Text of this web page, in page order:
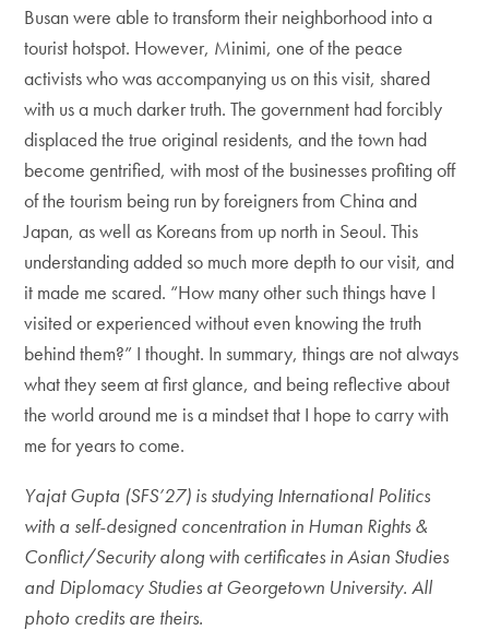
Busan were able to transform their neighborhood into a
tourist hotspot. However, Minimi, one of the peace
activists who was accompanying us on this visit, shared
with us a much darker truth. The government had forcibly
displaced the true original residents, and the town had
become gentrified, with most of the businesses profiting off
of the tourism being run by foreigners from China and
Japan, as well as Koreans from up north in Seoul. This
understanding added so much more depth to our visit, and
it made me scared. “How many other such things have I
visited or experienced without even knowing the truth
behind them?” I thought. In summary, things are not always
what they seem at first glance, and being reflective about
the world around me is a mindset that I hope to carry with
me for years to come.
Yajat Gupta (SFS’27) is studying International Politics
with a self-designed concentration in Human Rights &
Conflict/Security along with certificates in Asian Studies
and Diplomacy Studies at Georgetown University. All
photo credits are theirs.